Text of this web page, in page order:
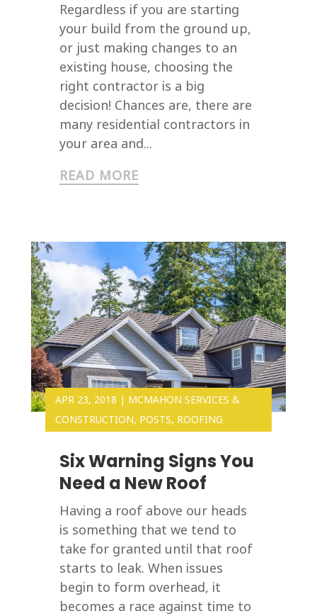
Regardless if you are starting
your build from the ground up,
or just making changes to an
existing house, choosing the
right contractor is a big
decision! Chances are, there are
many residential contractors in
your area and...
READ MORE
Six Warning Signs You
Need a New Roof
APR 23, 2018 | MCMAHON SERVICES &
CONSTRUCTION, POSTS, ROOFING
Having a roof above our heads
is something that we tend to
take for granted until that roof
starts to leak. When issues
begin to form overhead, it
becomes a race against time to